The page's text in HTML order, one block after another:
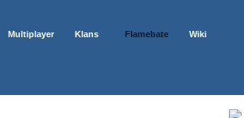
Multiplayer Klans Flamebate Wiki